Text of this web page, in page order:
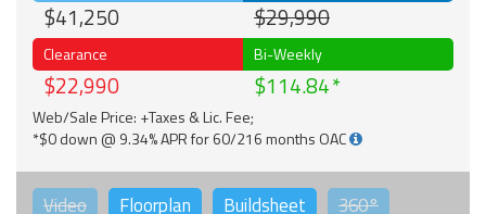
$41,250 $29,990
Clearance
$22,990
Bi-Weekly
$114.84
Web/Sale Price: +Taxes & Lic. Fee;
*$0 down @ 9.34% APR for 60/216 months OAC
Video Floorplan Buildsheet 360°